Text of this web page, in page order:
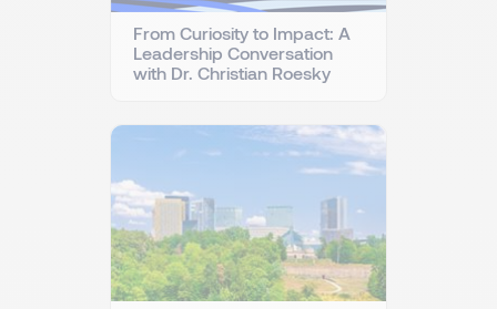
From Curiosity to Impact: A
Leadership Conversation
with Dr. Christian Roesky